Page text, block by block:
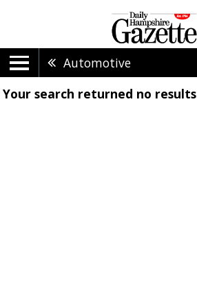
Automotive
Your search returned no results